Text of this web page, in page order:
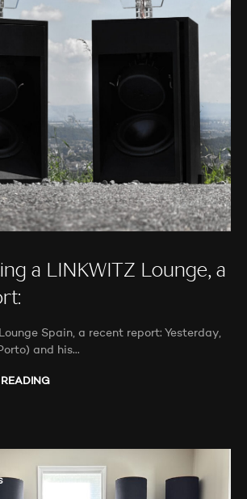
a LINKWITZ Lounge, a
Spain, a recent report: Yesterday,
and his…